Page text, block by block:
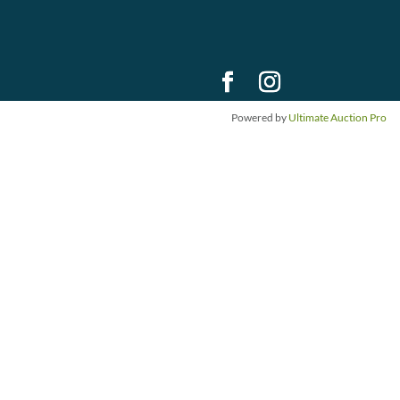
Powered by Ultimate Auction Pro